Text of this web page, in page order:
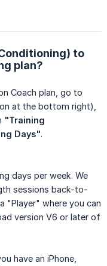
to
plan?
Coach plan, go to
at the bottom right),
"Training
Days".
days per week. We
sessions back-to-
"Player" where you can
version V6 or later of
have an iPhone,